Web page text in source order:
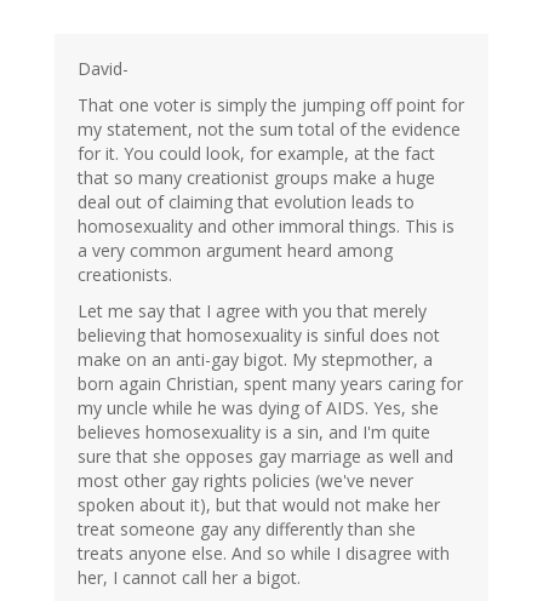
David-
That one voter is simply the jumping off point for
my statement, not the sum total of the evidence
for it. You could look, for example, at the fact
that so many creationist groups make a huge
deal out of claiming that evolution leads to
homosexuality and other immoral things. This is
a very common argument heard among
creationists.
Let me say that I agree with you that merely
believing that homosexuality is sinful does not
make on an anti-gay bigot. My stepmother, a
born again Christian, spent many years caring for
my uncle while he was dying of AIDS. Yes, she
believes homosexuality is a sin, and I'm quite
sure that she opposes gay marriage as well and
most other gay rights policies (we've never
spoken about it), but that would not make her
treat someone gay any differently than she
treats anyone else. And so while I disagree with
her, I cannot call her a bigot.